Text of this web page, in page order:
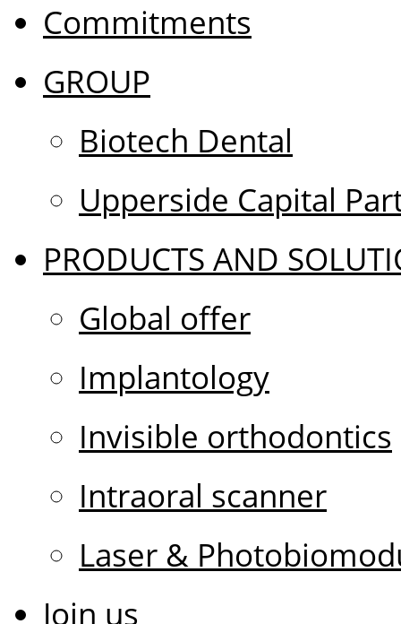
Commitments
GROUP
Biotech Dental
Upperside Capital
PRODUCTS AND
Global offer
Implantology
Invisible orthodontics
Intraoral scanner
Laser &
Join us